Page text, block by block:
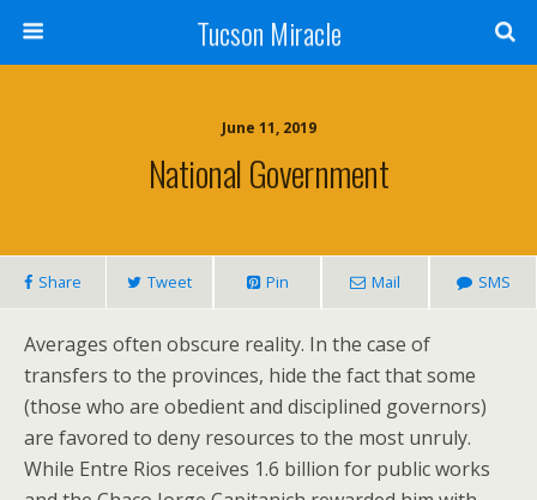
Tucson Miracle
June 11, 2019
National Government
Share Tweet Pin Mail SMS
Averages often obscure reality. In the case of
transfers to the provinces, hide the fact that some
(those who are obedient and disciplined governors)
are favored to deny resources to the most unruly.
While Entre Rios receives 1.6 billion for public works